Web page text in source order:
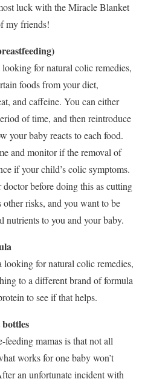
luck with the Miracle Blanket
my friends!
looking for natural colic remedies,
foods from your diet,
and caffeine. You can either
of time, and then reintroduce
your baby reacts to each food.
and monitor if the removal of
if your child’s colic symptoms.
before doing this as cutting
risks, and you want to be
nutrients to you and your baby.
looking for natural colic remedies,
to a different brand of formula
to see if that helps.
mamas is that not all
works for one baby won’t
an unfortunate incident with